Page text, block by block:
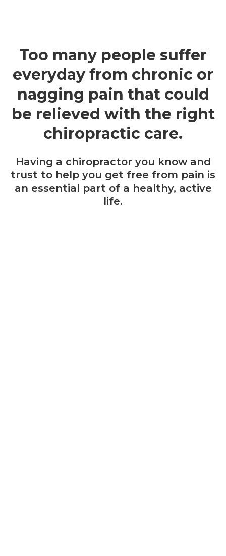
Too many people suffer
everyday from chronic or
nagging pain that could
be relieved with the right
chiropractic care.
Having a chiropractor you know and
trust to help you get free from pain is
an essential part of a healthy, active
life.